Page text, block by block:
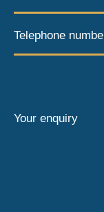
Telephone
Your enquiry